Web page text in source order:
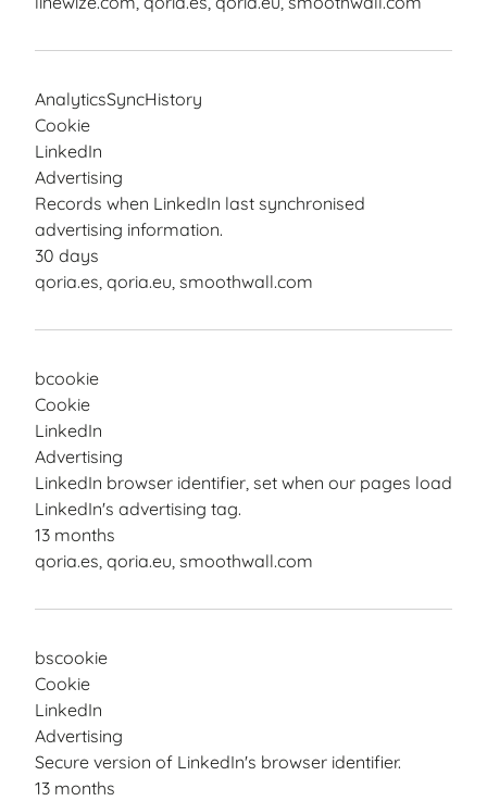
AnalyticsSyncHistory
Cookie
LinkedIn
Advertising
Records when LinkedIn last synchronised
advertising information.
30 days
qoria.es, qoria.eu, smoothwall.com
bcookie
Cookie
LinkedIn
Advertising
LinkedIn browser identifier, set when our pages load
LinkedIn's advertising tag.
13 months
qoria.es, qoria.eu, smoothwall.com
bscookie
Cookie
LinkedIn
Advertising
Secure version of LinkedIn's browser identifier.
13 months